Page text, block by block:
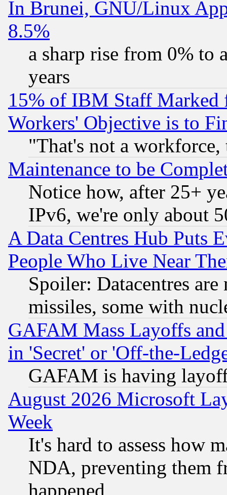
In Brunei, GNU/Linux
8.5%
a sharp rise from 0% to
years
15% of IBM Staff
Workers' Objective is to
"That's not a
Maintenance to be
Notice how, after 25+
IPv6, we're only about
A Data Centres Hub Puts
People Who Live Near
Spoiler: Datacentres
missiles, some with
GAFAM Mass Layoffs
in 'Secret' or 'Off-the-
GAFAM is having
August 2026 Microsoft
Week
It's hard to assess how
NDA, preventing them
happened